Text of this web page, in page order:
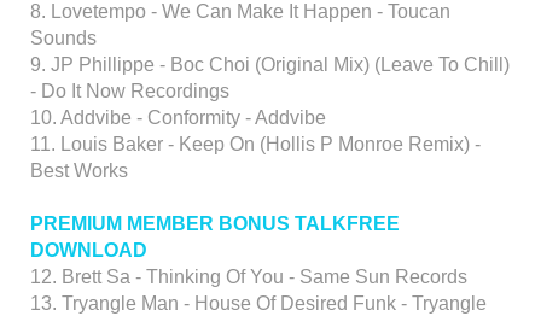
8. Lovetempo - We Can Make It Happen - Toucan
Sounds
9. JP Phillippe - Boc Choi (Original Mix) (Leave To Chill)
- Do It Now Recordings
10. Addvibe - Conformity - Addvibe
11. Louis Baker - Keep On (Hollis P Monroe Remix) -
Best Works
PREMIUM MEMBER BONUS TALKFREE
DOWNLOAD
12. Brett Sa - Thinking Of You - Same Sun Records
13. Tryangle Man - House Of Desired Funk - Tryangle